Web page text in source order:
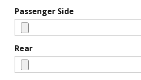
Passenger Side
Rear